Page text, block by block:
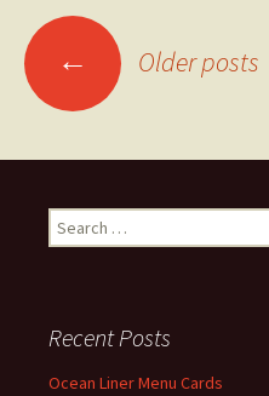
Posts
navigation
← Older posts
Search
for:
Recent Posts
Ocean Liner Menu Cards